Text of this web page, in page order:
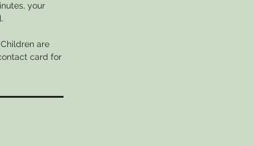
your
are
card for